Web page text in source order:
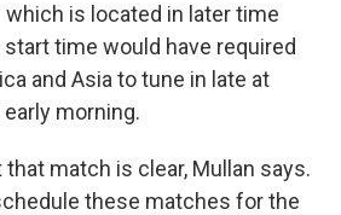
is located in later time
time would have required
and Asia to tune in late at
morning.
match is clear, Mullan says.
these matches for the